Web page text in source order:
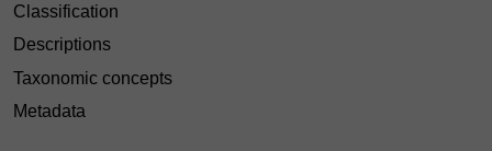
Classification
Descriptions
Taxonomic concepts
Metadata